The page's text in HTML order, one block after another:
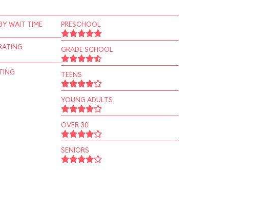
WAIT TIME PRESCHOOL
GRADE SCHOOL
TEENS
YOUNG ADULTS
OVER 30
SENIORS